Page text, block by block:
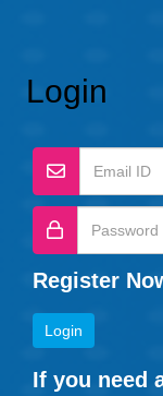
Login
Register
If you need